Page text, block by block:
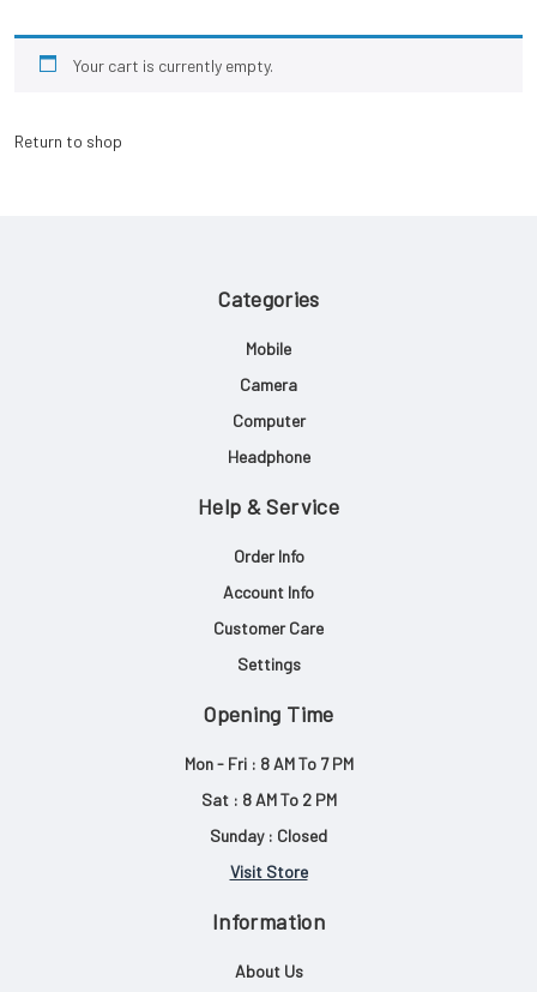
Your cart is currently empty.
Return to shop
Categories
Mobile
Camera
Computer
Headphone
Help & Service
Order Info
Account Info
Customer Care
Settings
Opening Time
Mon - Fri : 8 AM To 7 PM
Sat : 8 AM To 2 PM
Sunday : Closed
Visit Store
Information
About Us